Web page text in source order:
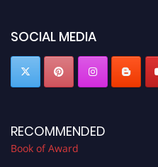
SOCIAL MEDIA
RECOMMENDED
Book of Award